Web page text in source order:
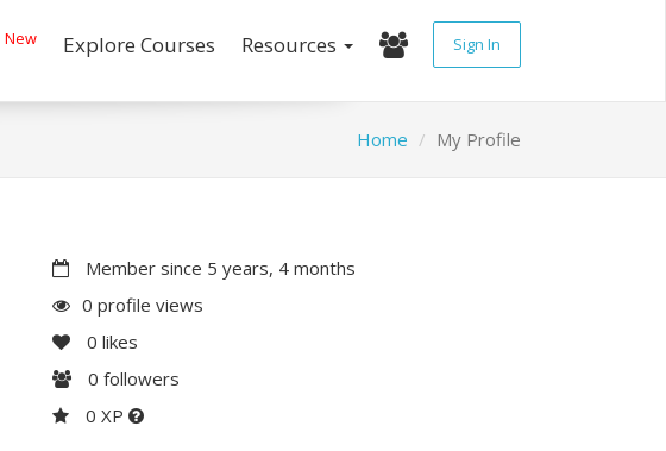
New Explore Courses Resources Sign In
Home My Profile
Member since 5 years, 4 months
0 profile views
0 likes
0 followers
0 XP